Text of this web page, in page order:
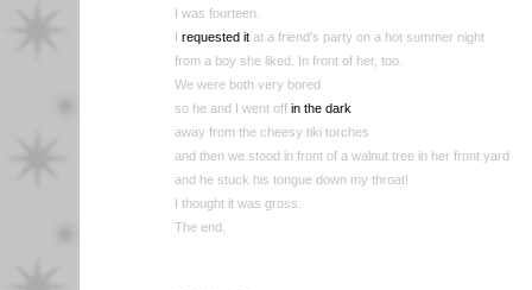
I was fourteen.
I requested it at a friend's party on a hot summer night
from a boy she liked. In front of her, too.
We were both very bored
so he and I went off in the dark
away from the cheesy tiki torches
and then we stood in front of a walnut tree in her front yard
and he stuck his tongue down my throat!
I thought it was gross.
The end.